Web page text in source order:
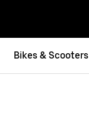
Bikes & Scooters